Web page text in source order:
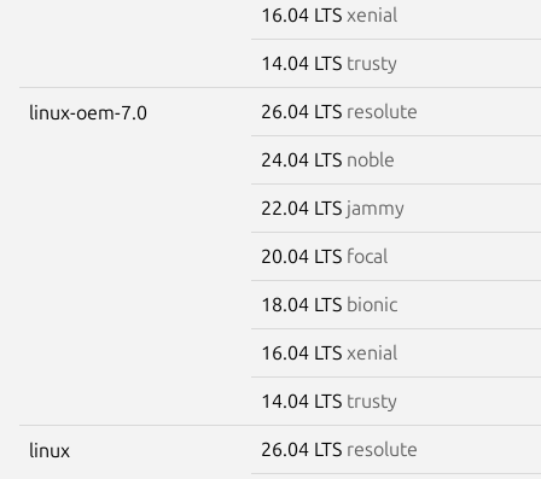
16.04 LTS xenial
14.04 LTS trusty
linux-oem-7.0 26.04 LTS resolute
24.04 LTS noble
22.04 LTS jammy
20.04 LTS focal
18.04 LTS bionic
16.04 LTS xenial
14.04 LTS trusty
linux 26.04 LTS resolute